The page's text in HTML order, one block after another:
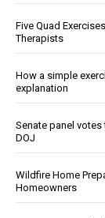
Five Quad
Therapists
How a simple
explanation
Senate panel
DOJ
Wildfire Home
Homeowners